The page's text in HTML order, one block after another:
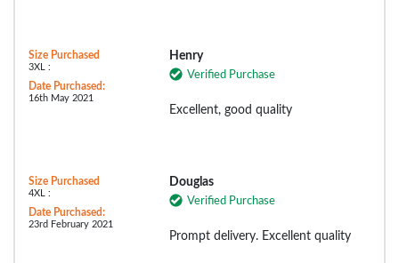
Size Purchased
3XL :
Date Purchased:
16th May 2021
Henry
Verified Purchase
Excellent, good quality
Size Purchased
4XL :
Date Purchased:
23rd February 2021
Douglas
Verified Purchase
Prompt delivery. Excellent quality